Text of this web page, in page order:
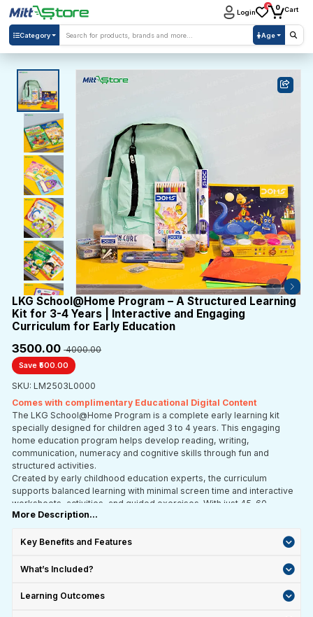
Category Age
Login
0 0 Cart
LKG School@Home Program – A Structured Learning
Kit for 3-4 Years | Interactive and Engaging
Curriculum for Early Education
₹3500.00₹ 4000.00
Save ₹500.00
SKU: LM2503L0000
Comes with complimentary Educational Digital Content
The LKG School@Home Program is a complete early learning kit
specially designed for children aged 3 to 4 years. This engaging
home education program helps develop reading, writing,
communication, numeracy and cognitive skills through fun and
structured activities.
Created by early childhood education experts, the curriculum
supports balanced learning with minimal screen time and interactive
worksheets, activities, and guided exercises. With just 45–60
minutes of daily learning, children can build a strong academic
More Description...
Key Benefits and Features
What’s Included?
Learning Outcomes